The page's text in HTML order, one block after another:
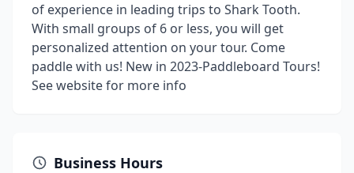
of experience in leading trips to Shark Tooth.
With small groups of 6 or less, you will get
personalized attention on your tour. Come
paddle with us! New in 2023-Paddleboard Tours!
See website for more info
Business Hours